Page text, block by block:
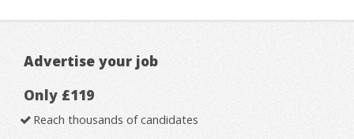
Advertise your job
Only £119
Reach thousands of candidates